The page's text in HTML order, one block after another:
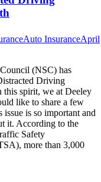
Auto InsuranceApril
(NSC) has
Driving
this spirit, we at Deeley
like to share a few
is so important and
it. According to the
Safety
more than 3,000